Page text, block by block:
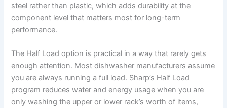
steel rather than plastic, which adds durability at the
component level that matters most for long-term
performance.
The Half Load option is practical in a way that rarely gets
enough attention. Most dishwasher manufacturers assume
you are always running a full load. Sharp’s Half Load
program reduces water and energy usage when you are
only washing the upper or lower rack’s worth of items,